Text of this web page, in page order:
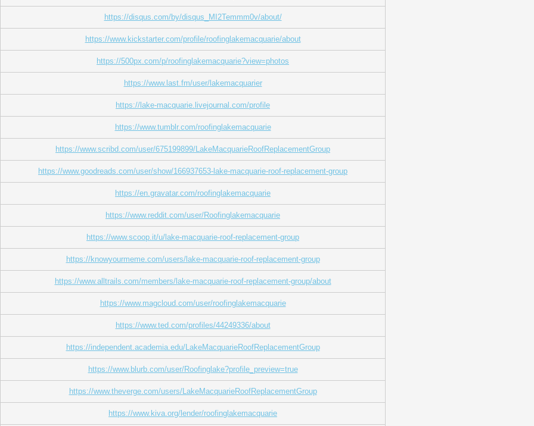
https://disqus.com/by/disqus_MI2Temmm0v/about/
https://www.kickstarter.com/profile/roofinglakemacquarie/about
https://500px.com/p/roofinglakemacquarie?view=photos
https://www.last.fm/user/lakemacquarier
https://lake-macquarie.livejournal.com/profile
https://www.tumblr.com/roofinglakemacquarie
https://www.scribd.com/user/675199899/LakeMacquarieRoofReplacementGroup
https://www.goodreads.com/user/show/166937653-lake-macquarie-roof-replacement-group
https://en.gravatar.com/roofinglakemacquarie
https://www.reddit.com/user/Roofinglakemacquarie
https://www.scoop.it/u/lake-macquarie-roof-replacement-group
https://knowyourmeme.com/users/lake-macquarie-roof-replacement-group
https://www.alltrails.com/members/lake-macquarie-roof-replacement-group/about
https://www.magcloud.com/user/roofinglakemacquarie
https://www.ted.com/profiles/44249336/about
https://independent.academia.edu/LakeMacquarieRoofReplacementGroup
https://www.blurb.com/user/Roofinglake?profile_preview=true
https://www.theverge.com/users/LakeMacquarieRoofReplacementGroup
https://www.kiva.org/lender/roofinglakemacquarie